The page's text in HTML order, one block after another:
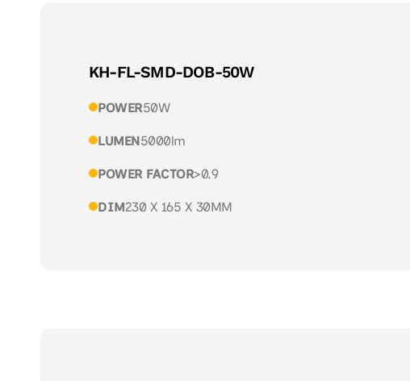
KH-FL-SMD-DOB-50W
POWER50W
LUMEN5000lm
POWER FACTOR>0.9
DIM230 X 165 X 30MM